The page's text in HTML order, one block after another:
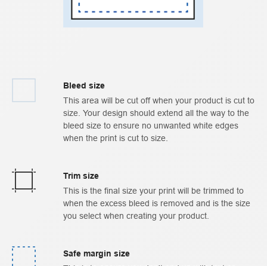
Bleed size
This area will be cut off when your product is cut to
size. Your design should extend all the way to the
bleed size to ensure no unwanted white edges
when the print is cut to size.
Trim size
This is the final size your print will be trimmed to
when the excess bleed is removed and is the size
you select when creating your product.
Safe margin size